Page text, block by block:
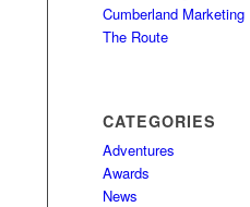
Cumberland Marketing
The Route
CATEGORIES
Adventures
Awards
News